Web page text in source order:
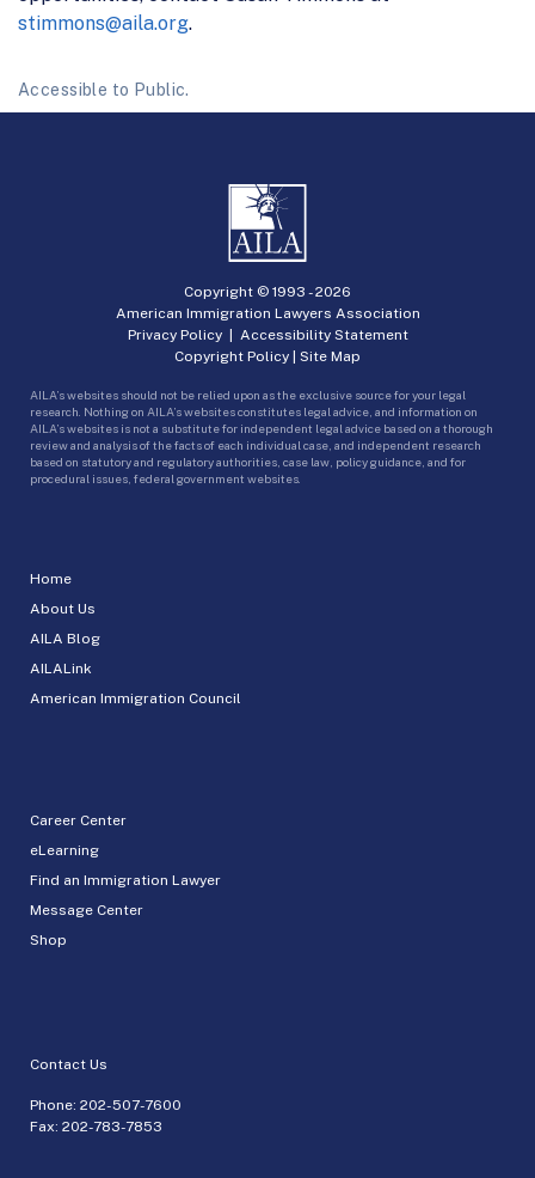
stimmons@aila.org.
Accessible to Public.
Home
About Us
AILA Blog
AILALink
American Immigration Council
Career Center
eLearning
Find an Immigration Lawyer
Message Center
Shop
Contact Us
Phone: 202-507-7600
Fax: 202-783-7853
Copyright © 1993 -2026
American Immigration Lawyers Association
Privacy Policy| Accessibility Statement
Copyright Policy | Site Map
AILA’s websites should not be relied upon as the exclusive source for your legal
research. Nothing on AILA’s websites constitutes legal advice, and information on
AILA’s websites is not a substitute for independent legal advice based on a thorough
review and analysis of the facts of each individual case, and independent research
based on statutory and regulatory authorities, case law, policy guidance, and for
procedural issues, federal government websites.